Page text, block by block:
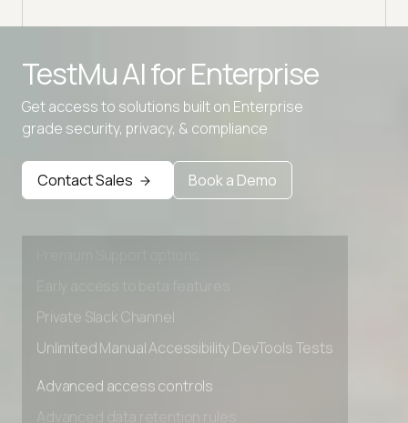
TestMu AI forEnterprise
Get access to solutions built on Enterprise
grade security, privacy, & compliance
Contact Sales Book a Demo
Advanced access controls
Advanced Local Testing
Unlimited Manual Accessibility DevTools Tests